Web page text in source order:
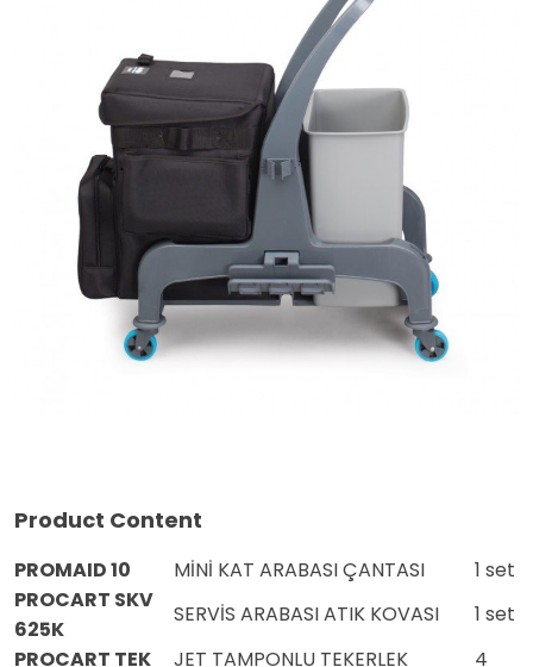
Product Content
PROMAID 10 MİNİ KAT ARABASI ÇANTASI
1 set
PROCART SKV
625K
SERVİS ARABASI ATIK KOVASI
1 set
PROCART TEK
JET TAMPONLU TEKERLEK 4